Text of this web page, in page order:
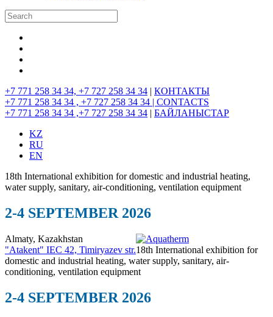
+7 771 258 34 34, +7 727 258 34 34 | КОНТАКТЫ
+7 771 258 34 34 , +7 727 258 34 34 | CONTACTS
+7 771 258 34 34 ,+7 727 258 34 34 | БАЙЛАНЫСТАР
KZ
RU
EN
18th International exhibition for domestic and industrial heating,
water supply, sanitary, air-conditioning, ventilation equipment
2-4 SEPTEMBER 2026
Almaty, Kazakhstan
"Atakent" IEC 42, Timiryazev str.18th International exhibition for
domestic and industrial heating, water supply, sanitary, air-
conditioning, ventilation equipment
2-4 SEPTEMBER 2026